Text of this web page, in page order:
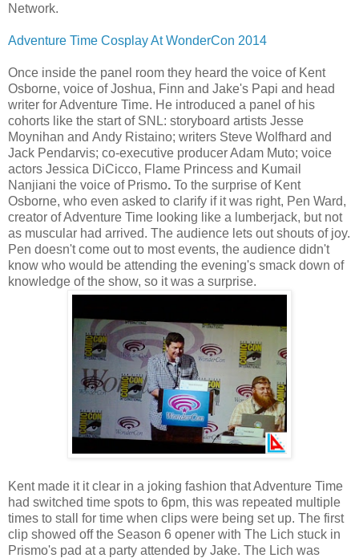
Network.
Adventure Time Cosplay At WonderCon 2014
Once inside the panel room they heard the voice of Kent
Osborne, voice of Joshua, Finn and Jake's Papi and head
writer for Adventure Time. He introduced a panel of his
cohorts like the start of SNL: storyboard artists Jesse
Moynihan and Andy Ristaino; writers Steve Wolfhard and
Jack Pendarvis; co-executive producer Adam Muto; voice
actors Jessica DiCicco, Flame Princess and Kumail
Nanjiani the voice of Prismo. To the surprise of Kent
Osborne, who even asked to clarify if it was right, Pen Ward,
creator of Adventure Time looking like a lumberjack, but not
as muscular had arrived. The audience lets out shouts of joy.
Pen doesn't come out to most events, the audience didn't
know who would be attending the evening's smack down of
knowledge of the show, so it was a surprise.
Kent made it it clear in a joking fashion that Adventure Time
had switched time spots to 6pm, this was repeated multiple
times to stall for time when clips were being set up. The first
clip showed off the Season 6 opener with The Lich stuck in
Prismo's pad at a party attended by Jake. The Lich was